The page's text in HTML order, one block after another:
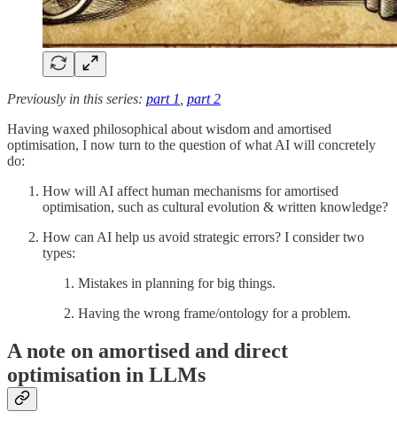
Previously in this series: part 1 part 2
Having waxed philosophical about wisdom and amortised
optimisation, I now turn to the question of what AI will concretely
do:
How will AI affect human mechanisms for amortised
optimisation, such as cultural evolution & written knowledge?
How can AI help us avoid strategic errors? I consider two
types:
Mistakes in planning for big things.
Having the wrong frame/ontology for a problem.
A note on amortised and direct
optimisation in LLMs